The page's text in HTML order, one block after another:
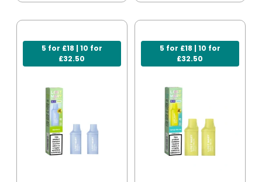
5 for £18 | 10 for
£32.50
5 for £18 | 10 for
£32.50